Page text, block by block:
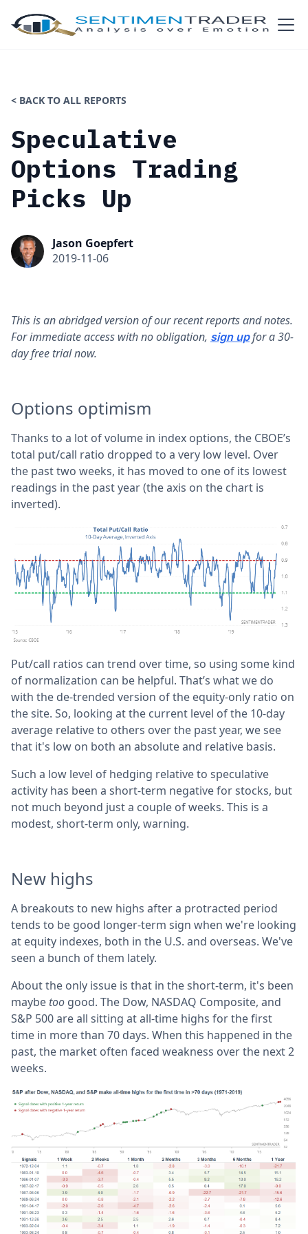
< BACK TO ALL REPORTS
Speculative
Options Trading
Picks Up
Jason Goepfert
2019-11-06
This is an abridged version of our recent reports and notes.
For immediate access with no obligation, sign upfor a 30-
day free trial now.
Options optimism
Thanks to a lot of volume in index options, the CBOE’s
total put/call ratio dropped to a very low level. Over
the past two weeks, it has moved to one of its lowest
readings in the past year (the axis on the chart is
inverted).
Put/call ratios can trend over time, so using some kind
of normalization can be helpful. That’s what we do
with the de-trended version of the equity-only ratio on
the site. So, looking at the current level of the 10-day
average relative to others over the past year, we see
that it's low on both an absolute and relative basis.
Such a low level of hedging relative to speculative
activity has been a short-term negative for stocks, but
not much beyond just a couple of weeks. This is a
modest, short-term only, warning.
New highs
A breakouts to new highs after a protracted period
tends to be good longer-term sign when we're looking
at equity indexes, both in the U.S. and overseas. We've
seen a bunch of them lately.
About the only issue is that in the short-term, it's been
maybe too good. The Dow, NASDAQ Composite, and
S&P 500 are all sitting at all-time highs for the first
time in more than 70 days. When this happened in the
past, the market often faced weakness over the next 2
weeks.